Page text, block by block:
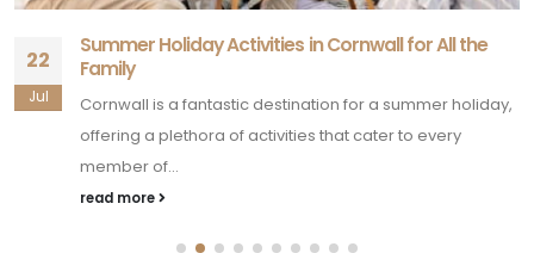
22
Jul
Summer Holiday Activities in Cornwall for All the
Family
Cornwall is a fantastic destination for a summer holiday,
offering a plethora of activities that cater to every
member of...
read more